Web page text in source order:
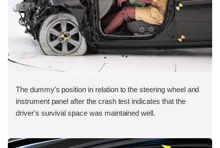
The dummy's position in relation to the steering wheel and
instrument panel after the crash test indicates that the
driver's survival space was maintained well.